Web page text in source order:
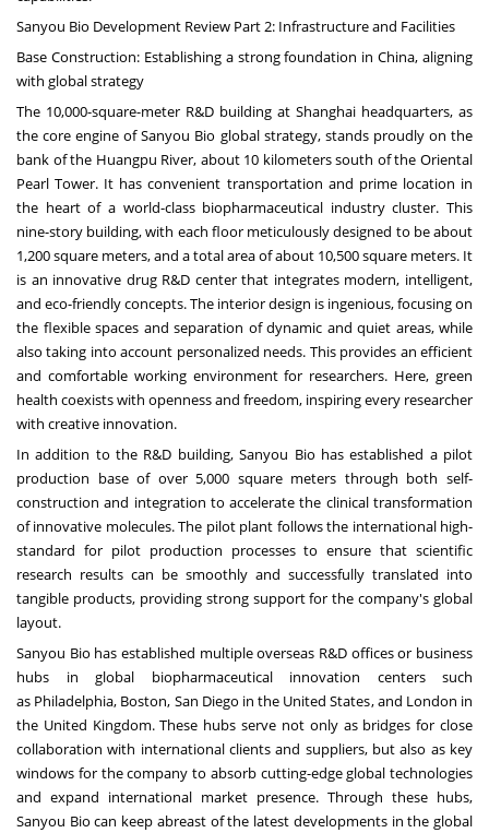
Sanyou Bio Development Review Part 2: Infrastructure and Facilities
Base Construction: Establishing a strong foundation inChina, aligning
with global strategy
The 10,000-square-meter R&D building at Shanghai headquarters, as
the core engine of Sanyou Bio global strategy, stands proudly on the
bank of the Huangpu River, about 10 kilometers south of the Oriental
Pearl Tower. It has convenient transportation and prime location in
the heart of a world-class biopharmaceutical industry cluster. This
nine-story building, with each floor meticulously designed to be about
1,200 square meters, and a total area of about 10,500 square meters. It
is an innovative drug R&D center that integrates modern, intelligent,
and eco-friendly concepts. The interior design is ingenious, focusing on
the flexible spaces and separation of dynamic and quiet areas, while
also taking into account personalized needs. This provides an efficient
and comfortable working environment for researchers. Here, green
health coexists with openness and freedom, inspiring every researcher
with creative innovation.
In addition to the R&D building, Sanyou Bio has established a pilot
production base of over 5,000 square meters through both self-
construction and integration to accelerate the clinical transformation
of innovative molecules. The pilot plant follows the international high-
standard for pilot production processes to ensure that scientific
research results can be smoothly and successfully translated into
tangible products, providing strong support for the company's global
layout.
Sanyou Bio has established multiple overseas R&D offices or business
hubs in global biopharmaceutical innovation centers such
as Philadelphia, Boston, San Diego inthe United States, and London in
the United Kingdom. These hubs serve not only as bridges for close
collaboration with international clients and suppliers, but also as key
windows for the company to absorb cutting-edge global technologies
and expand international market presence. Through these hubs,
Sanyou Bio can keep abreast of the latest developments in the global